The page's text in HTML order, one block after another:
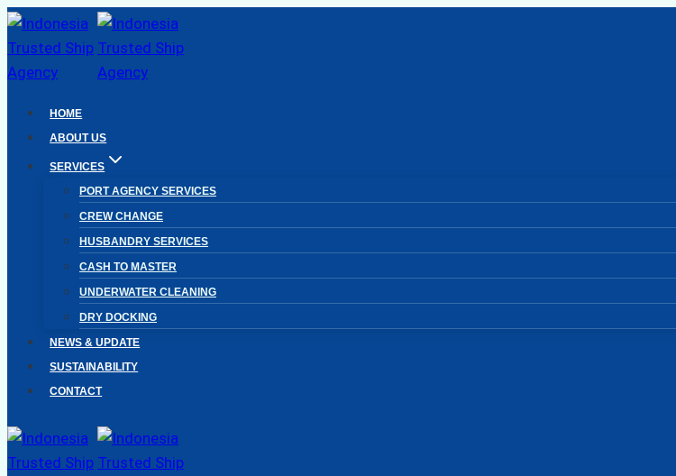
Skip
to
content
HOME
ABOUT US
SERVICES
PORT AGENCY SERVICES
CREW CHANGE
HUSBANDRY SERVICES
CASH TO MASTER
UNDERWATER CLEANING
DRY DOCKING
NEWS & UPDATE
SUSTAINABILITY
CONTACT